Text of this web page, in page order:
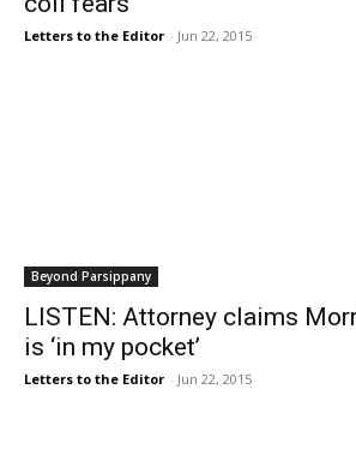
Letters to the Editor - Jun 22, 2015
Beyond Parsippany
LISTEN: Attorney claims
is ‘in my pocket’
Letters to the Editor - Jun 22, 2015